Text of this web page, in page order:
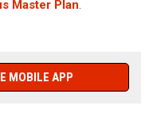
Master Plan.
MOBILE APP